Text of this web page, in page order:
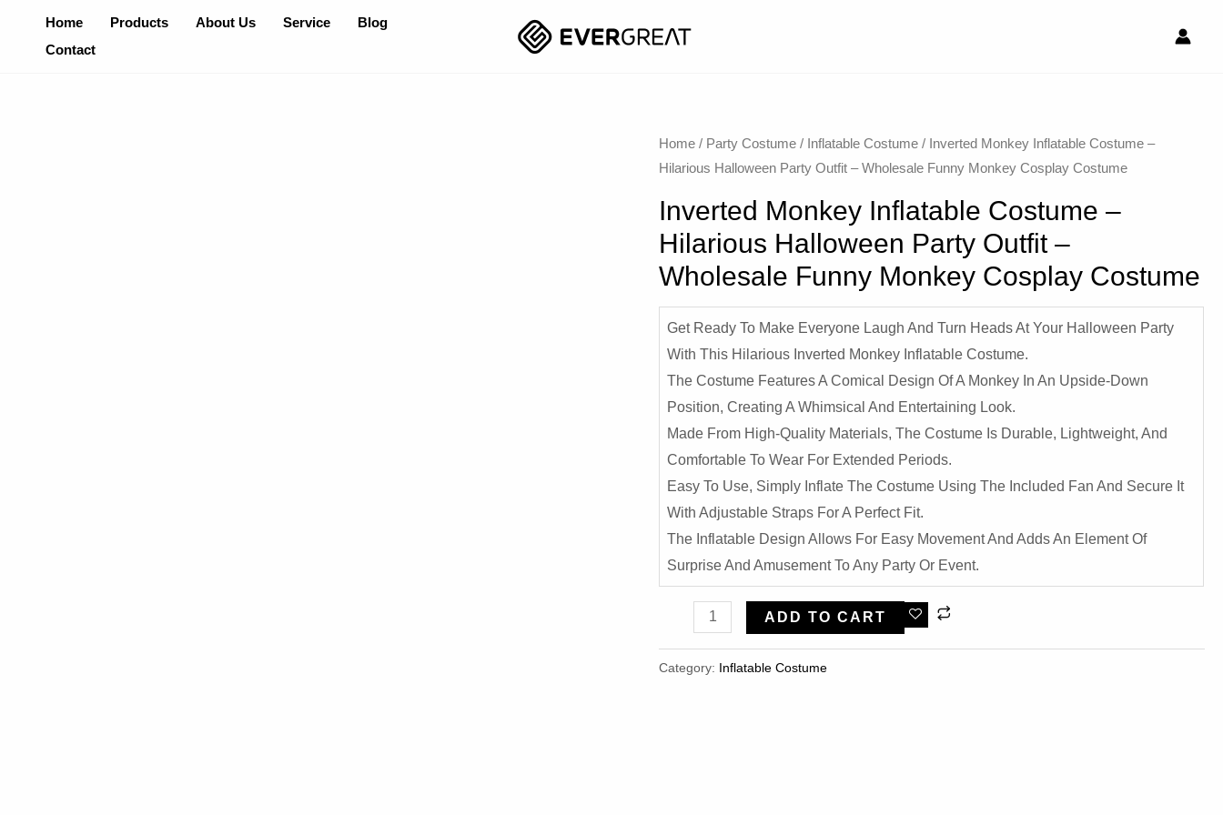
Home Products About Us Service
Blog
Contact
Home / Party Costume / Inflatable Costume​ / Inverted Monkey Inflatable Costume –
Hilarious Halloween Party Outfit – Wholesale Funny Monkey Cosplay Costume
Inverted Monkey Inflatable Costume –
Hilarious Halloween Party Outfit –
Wholesale Funny Monkey Cosplay Costume
Get Ready To Make Everyone Laugh And Turn Heads At Your Halloween Party
With This Hilarious Inverted Monkey Inflatable Costume.
The Costume Features A Comical Design Of A Monkey In An Upside-Down
Position, Creating A Whimsical And Entertaining Look.
Made From High-Quality Materials, The Costume Is Durable, Lightweight, And
Comfortable To Wear For Extended Periods.
Easy To Use, Simply Inflate The Costume Using The Included Fan And Secure It
With Adjustable Straps For A Perfect Fit.
The Inflatable Design Allows For Easy Movement And Adds An Element Of
Surprise And Amusement To Any Party Or Event.
Inverted
Inflatable
ADD TO CART
Category: Inflatable Costume​